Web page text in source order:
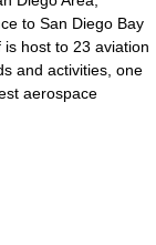
to San Diego Bay
host to 23 aviation
and activities, one
aerospace